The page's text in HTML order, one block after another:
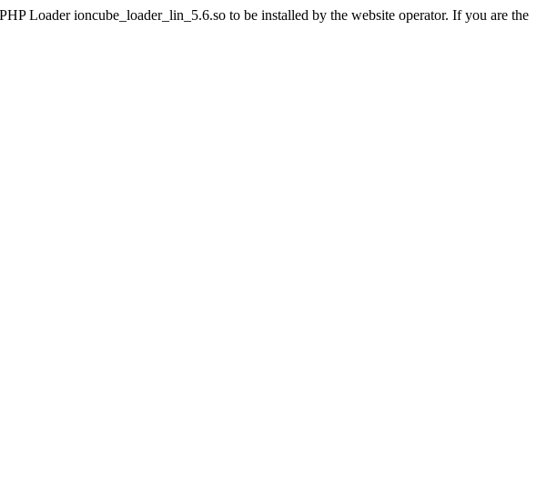
Loader ioncube_loader_lin_5.6.so to be installed by the website operator. If you are the